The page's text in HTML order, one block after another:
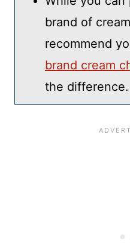
brand of
recommend
brand cream
the difference.